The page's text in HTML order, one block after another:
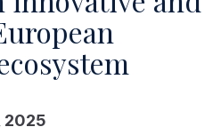
2025